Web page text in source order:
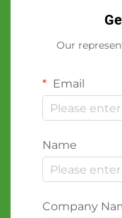
Our
Email
Name
Company